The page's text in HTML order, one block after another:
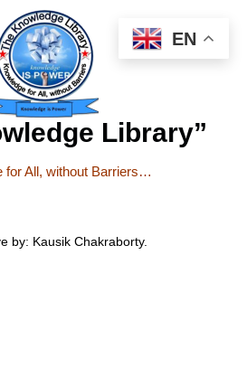
Library”
for All, without Barriers…
by: Kausik Chakraborty.
EN